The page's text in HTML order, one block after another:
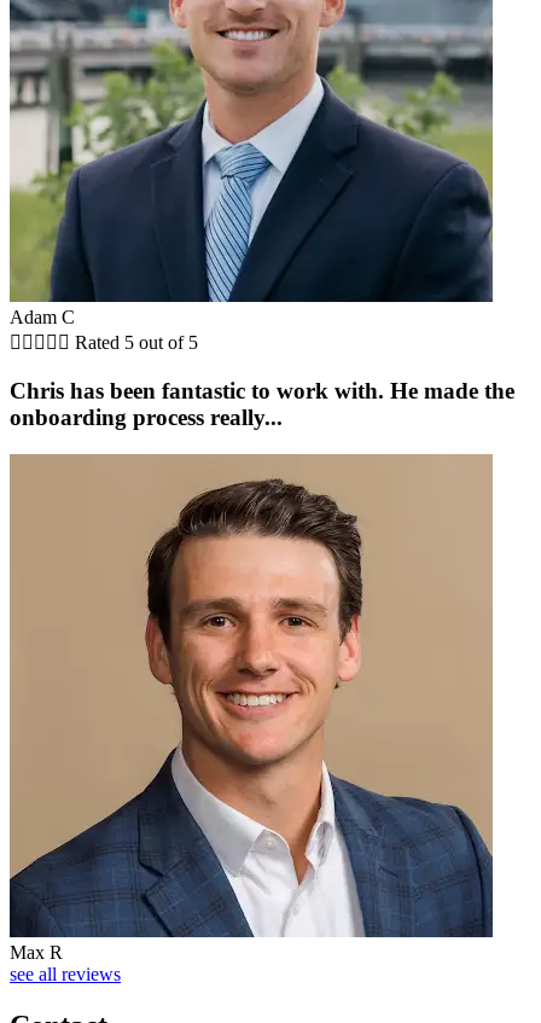
Adam C
     Rated 5 out of 5
Chris has been fantastic to work with. He made the
onboarding process really...
Max R
see all reviews